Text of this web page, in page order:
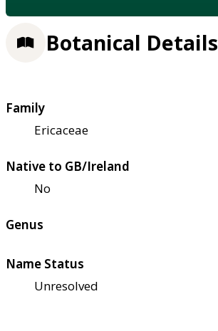
Botanical Details
Family
Ericaceae
Native to GB/Ireland
No
Genus
Name Status
Unresolved